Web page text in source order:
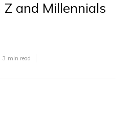
and Millennials
3 min read